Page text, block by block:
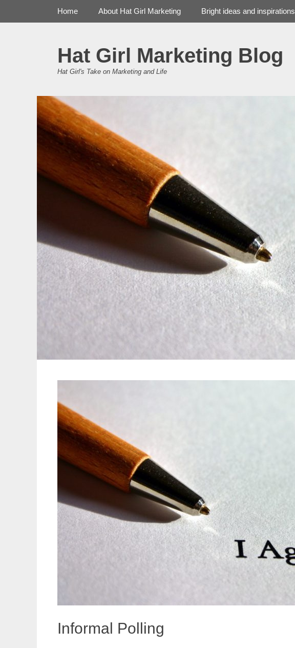
Hat Girl Marketing Blog
Hat Girl's Take on Marketing and Life
Primary Menu
Home About Hat Girl Marketing Bright ideas and inspirations
Informal Polling